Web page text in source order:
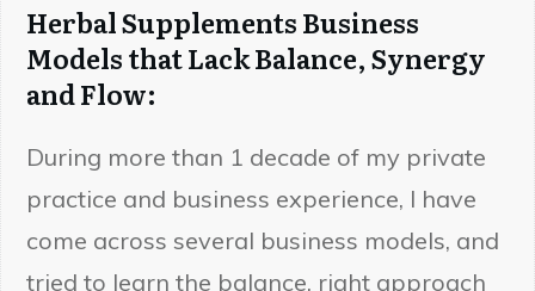
Herbal Supplements Business
Models that Lack Balance, Synergy
and Flow:
During more than 1 decade of my private
practice and business experience, I have
come across several business models, and
tried to learn the balance, right approach